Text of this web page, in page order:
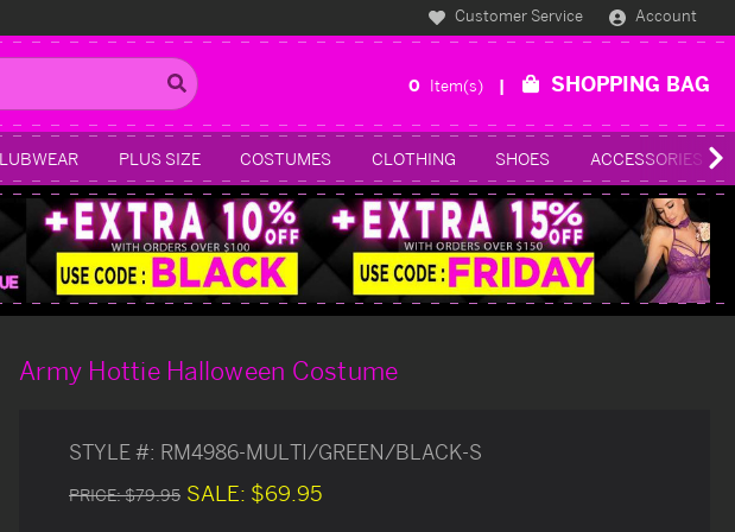
Customer Service Account
0 Item(s) SHOPPING BAG
PLUS SIZE COSTUMES CLOTHING SHOES ACCESSORIES
Army Hottie Halloween Costume
STYLE #: RM4986-MULTI/GREEN/BLACK-S
PRICE:$79.95 SALE: $69.95